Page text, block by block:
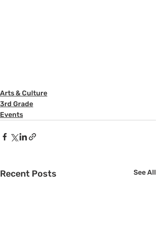
Arts & Culture
3rd Grade
Events
Recent Posts See All